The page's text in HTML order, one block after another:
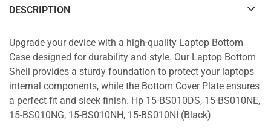
DESCRIPTION
Upgrade your device with a high-quality Laptop Bottom
Case designed for durability and style. Our Laptop Bottom
Shell provides a sturdy foundation to protect your laptops
internal components, while the Bottom Cover Plate ensures
a perfect fit and sleek finish. Hp 15-BS010DS, 15-BS010NE,
15-BS010NG, 15-BS010NH, 15-BS010NI (Black)